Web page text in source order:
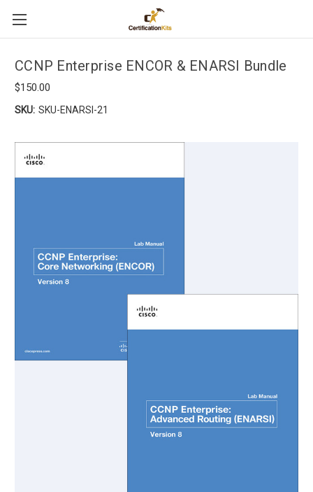
CCNP Enterprise ENCOR & ENARSI Bundle
$150.00
SKU: SKU-ENARSI-21